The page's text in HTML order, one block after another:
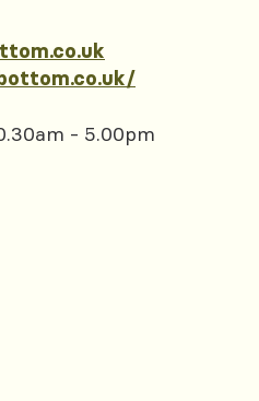
- 5.00pm